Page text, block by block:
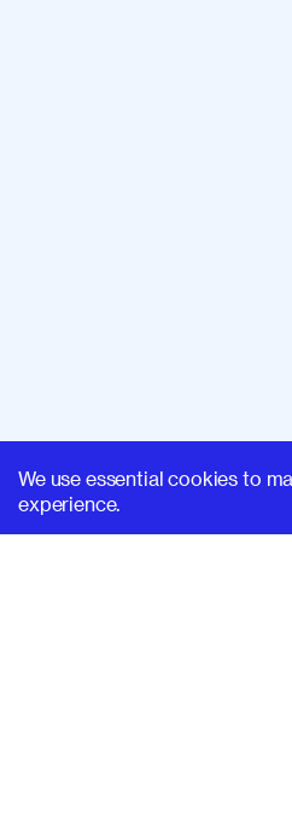
We use essential cookies to
experience.